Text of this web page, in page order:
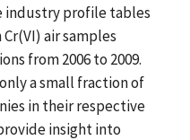
industry profile tables
air samples
from 2006 to 2009.
a small fraction of
in their respective
insight into